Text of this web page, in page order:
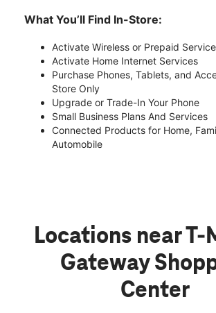
What You’ll Find In-Store:
Activate Wireless or Prepaid Service
Activate Home Internet Services
Purchase Phones, Tablets, and
Store Only
Upgrade or Trade-In Your Phone
Small Business Plans And Services
Connected Products for Home,
Automobile
Locations near T-
Gateway
Center